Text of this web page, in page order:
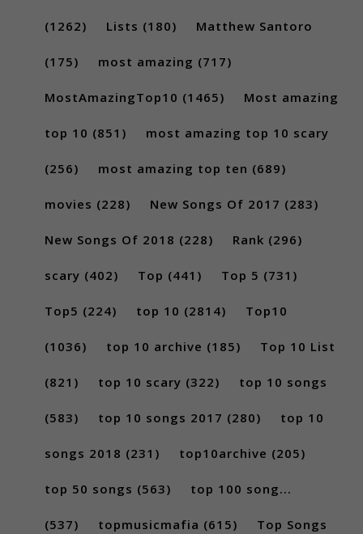
(1262) Lists (180) Matthew Santoro
(175) most amazing (717)
MostAmazingTop10 (1465) Most amazing
top 10 (851) most amazing top 10 scary
(256) most amazing top ten (689)
movies (228) New Songs Of 2017 (283)
New Songs Of 2018 (228) Rank (296)
scary (402) Top (441) Top 5 (731)
Top5 (224) top 10 (2814) Top10
(1036) top 10 archive (185) Top 10 List
(821) top 10 scary (322) top 10 songs
(583) top 10 songs 2017 (280) top 10
songs 2018 (231) top10archive (205)
top 50 songs (563) top 100 song...
(537) topmusicmafia (615) Top Songs